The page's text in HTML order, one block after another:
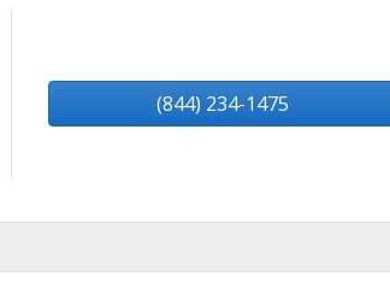
(844) 234-1475